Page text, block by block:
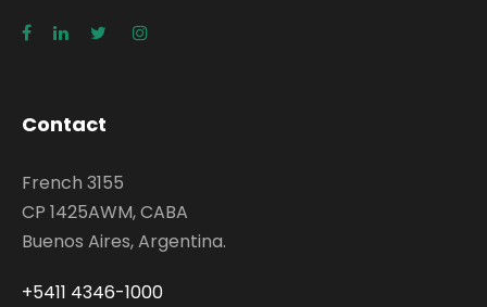
Contact
French 3155
CP 1425AWM, CABA
Buenos Aires, Argentina.
+5411 4346-1000